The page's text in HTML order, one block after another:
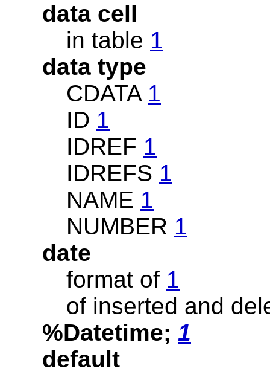
data cell
in table 1
data type
CDATA 1
ID 1
IDREF 1
IDREFS 1
NAME 1
NUMBER 1
date
format of 1
of inserted and
%Datetime; 1
default